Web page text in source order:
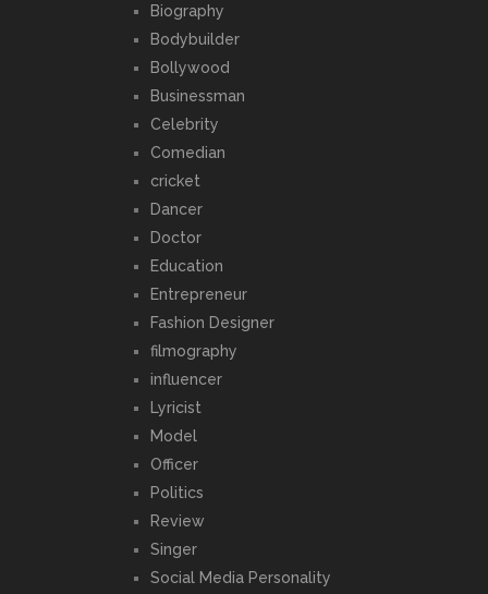
Biography
Bodybuilder
Bollywood
Businessman
Celebrity
Comedian
cricket
Dancer
Doctor
Education
Entrepreneur
Fashion Designer
filmography
influencer
Lyricist
Model
Officer
Politics
Review
Singer
Social Media Personality